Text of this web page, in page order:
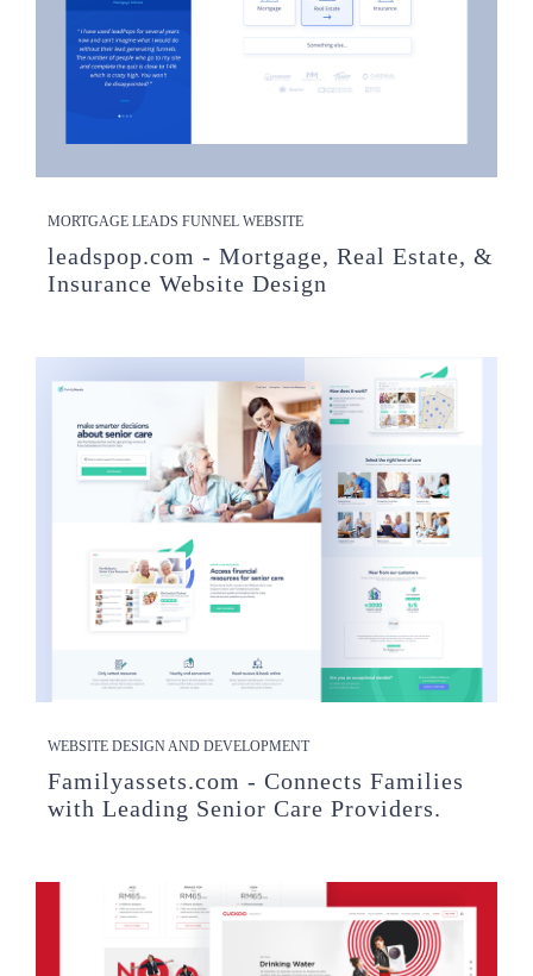
MORTGAGE LEADS FUNNEL WEBSITE
leadspop.com - Mortgage, Real Estate, &
Insurance Website Design
WEBSITE DESIGN AND DEVELOPMENT
Familyassets.com - Connects Families
with Leading Senior Care Providers.